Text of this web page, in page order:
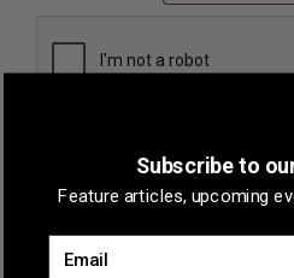
Reset password
Subscribe to
Feature articles, upcoming